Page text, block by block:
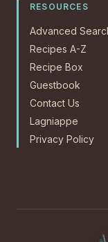
RESOURCES
Advanced
Recipes A-Z
Recipe Box
Guestbook
Contact Us
Lagniappe
Privacy Policy